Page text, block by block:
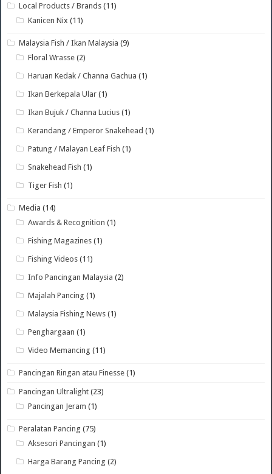
Local Products / Brands (11)
Kanicen Nix (11)
Malaysia Fish / Ikan Malaysia (9)
Floral Wrasse (2)
Haruan Kedak / Channa Gachua (1)
Ikan Berkepala Ular (1)
Ikan Bujuk / Channa Lucius (1)
Kerandang / Emperor Snakehead (1)
Patung / Malayan Leaf Fish (1)
Snakehead Fish (1)
Tiger Fish (1)
Media (14)
Awards & Recognition (1)
Fishing Magazines (1)
Fishing Videos (11)
Info Pancingan Malaysia (2)
Majalah Pancing (1)
Malaysia Fishing News (1)
Penghargaan (1)
Video Memancing (11)
Pancingan Ringan atau Finesse (1)
Pancingan Ultralight (23)
Pancingan Jeram (1)
Peralatan Pancing (75)
Aksesori Pancingan (1)
Harga Barang Pancing (2)